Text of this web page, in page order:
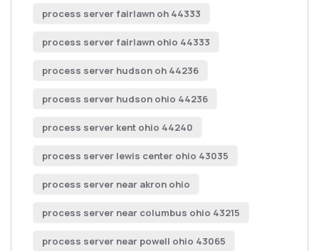
process server fairlawn oh 44333
process server fairlawn ohio 44333
process server hudson oh 44236
process server hudson ohio 44236
process server kent ohio 44240
process server lewis center ohio 43035
process server near akron ohio
process server near columbus ohio 43215
process server near powell ohio 43065